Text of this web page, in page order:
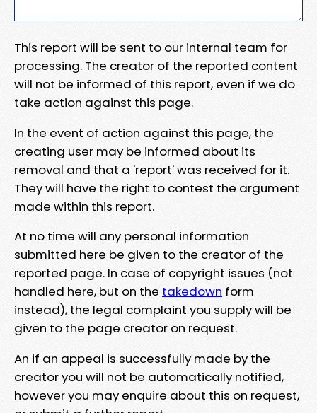
This report will be sent to our internal team for
processing. The creator of the reported content
will not be informed of this report, even if we do
take action against this page.
In the event of action against this page, the
creating user may be informed about its
removal and that a 'report' was received for it.
They will have the right to contest the argument
made within this report.
At no time will any personal information
submitted here be given to the creator of the
reported page. In case of copyright issues (not
handled here, but on the takedown form
instead), the legal complaint you supply will be
given to the page creator on request.
An if an appeal is successfully made by the
creator you will not be automatically notified,
however you may enquire about this on request,